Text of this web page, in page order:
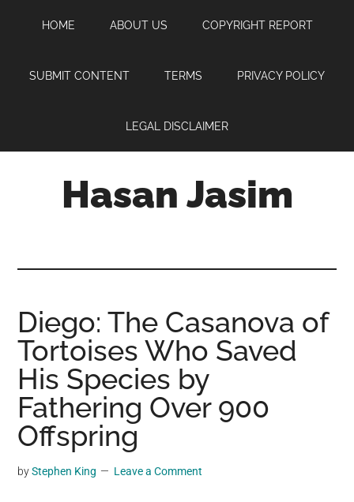
content
sidebar
HOME ABOUT US COPYRIGHT REPORT
SUBMIT CONTENT TERMS PRIVACY POLICY
LEGAL DISCLAIMER
Hasan Jasim
where
you
may
get
entertainment,
viral
videos,
trending
Diego: The Casanova of
Tortoises Who Saved
His Species by
Fathering Over 900
Offspring
byStephen King Leave a Comment